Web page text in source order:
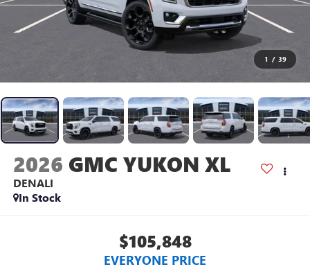
1 / 39
2026 GMC YUKON XL
DENALI
In Stock
$105,848
EVERYONE PRICE